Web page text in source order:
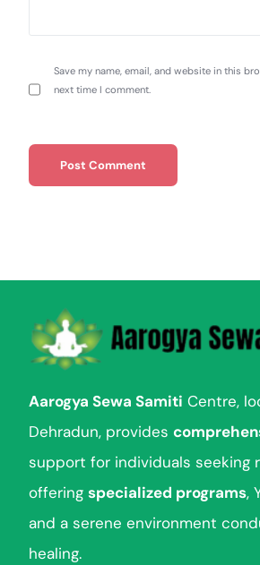
Save my name, email, and website in this
next time I comment.
Aarogya Sewa Samiti Centre,
Dehradun, provides
support for individuals seeking
offeringspecialized programs,
and a serene environment
healing.